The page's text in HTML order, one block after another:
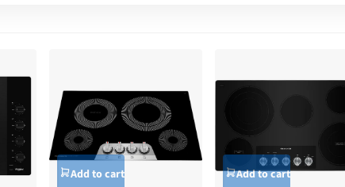
Add to cart Add to cart